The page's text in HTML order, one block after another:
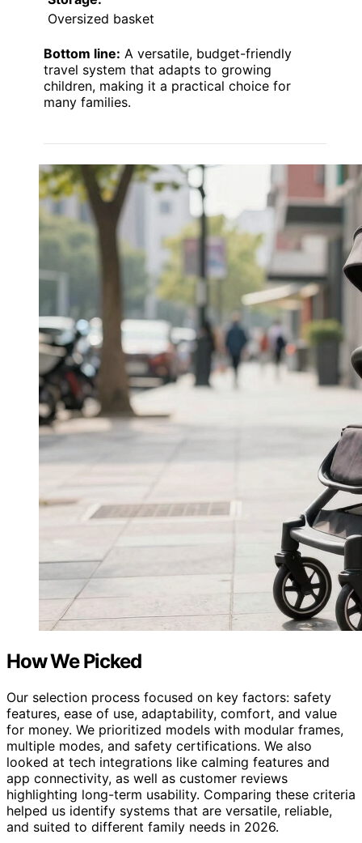
Oversized basket
Bottom line: A versatile, budget-friendly
travel system that adapts to growing
children, making it a practical choice for
many families.
How We Picked
Our selection process focused on key factors: safety
features, ease of use, adaptability, comfort, and value
for money. We prioritized models with modular frames,
multiple modes, and safety certifications. We also
looked at tech integrations like calming features and
app connectivity, as well as customer reviews
highlighting long-term usability. Comparing these criteria
helped us identify systems that are versatile, reliable,
and suited to different family needs in 2026.